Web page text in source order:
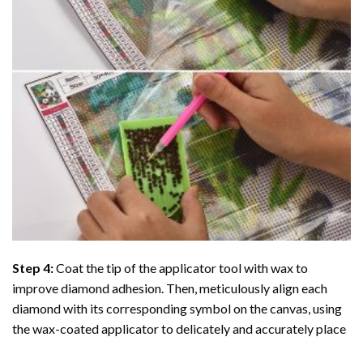
Step 4:Coat the tip of the applicator tool with wax to
improve diamond adhesion. Then, meticulously align each
diamond with its corresponding symbol on the canvas, using
the wax-coated applicator to delicately and accurately place